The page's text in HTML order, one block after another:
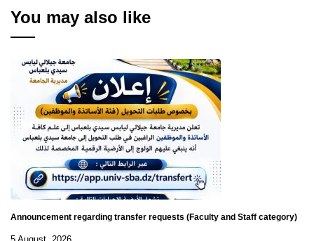
You may also like
Announcement regarding transfer requests (Faculty and Staff category)